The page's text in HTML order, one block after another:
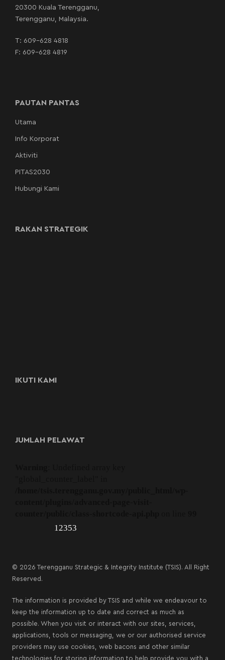
20300 Kuala Terengganu,
Terengganu, Malaysia.
T: 609-628 4818
F: 609-628 4819
PAUTAN PANTAS
Utama
Info Korporat
Aktiviti
PITAS2030
Hubungi Kami
RAKAN STRATEGIK
IKUTI KAMI
JUMLAH PELAWAT
12353
© 2026 Terengganu Strategic & Integrity Institute (TSIS). All Right
Reserved.
The information is provided by TSIS and while we endeavour to
keep the information up to date and correct as much as
possible. When you visit or interact with our sites, services,
applications, tools or messaging, we or our authorised service
providers may use cookies, web bacons and other similar
technologies for storing information to help provide you with a